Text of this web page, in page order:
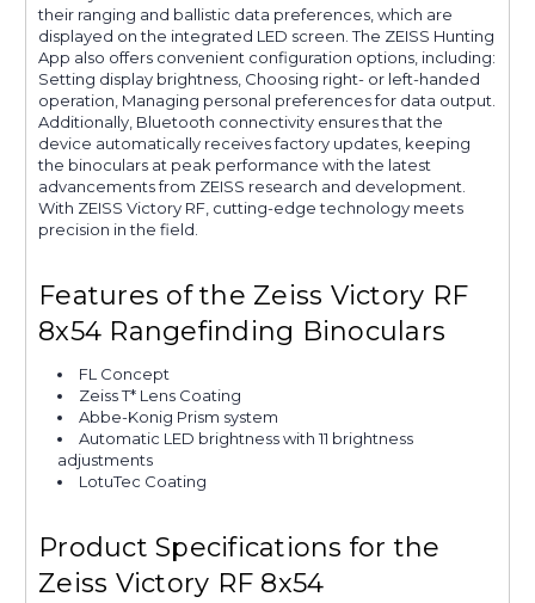
their ranging and ballistic data preferences, which are
displayed on the integrated LED screen. The ZEISS Hunting
App also offers convenient configuration options, including:
Setting display brightness, Choosing right- or left-handed
operation, Managing personal preferences for data output.
Additionally, Bluetooth connectivity ensures that the
device automatically receives factory updates, keeping
the binoculars at peak performance with the latest
advancements from ZEISS research and development.
With ZEISS Victory RF, cutting-edge technology meets
precision in the field.
Features of the Zeiss Victory RF
8x54 Rangefinding Binoculars
FL Concept
Zeiss T* Lens Coating
Abbe-Konig Prism system
Automatic LED brightness with 11 brightness
adjustments
LotuTec Coating
Product Specifications for the
Zeiss Victory RF 8x54